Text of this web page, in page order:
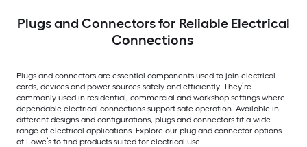
Plugs and Connectors for Reliable Electrical
Connections
Plugs and connectors are essential components used to join electrical
cords, devices and power sources safely and efficiently. They’re
commonly used in residential, commercial and workshop settings where
dependable electrical connections support safe operation. Available in
different designs and configurations, plugs and connectors fit a wide
range of electrical applications. Explore our plug and connector options
at Lowe’s to find products suited for electrical use.